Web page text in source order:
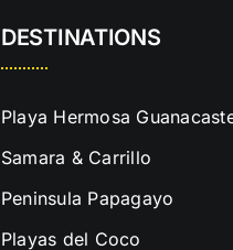
DESTINATIONS
Playa Hermosa
Samara & Carrillo
Peninsula Papagayo
Playas del Coco